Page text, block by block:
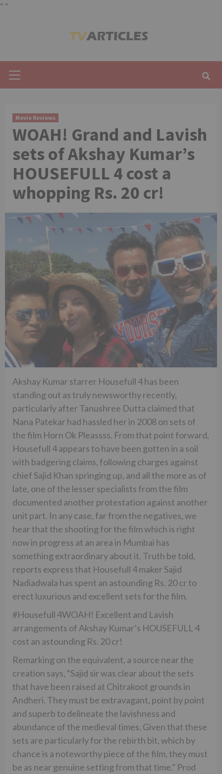
" "
Menu
Movie Reviews
WOAH! Grand and Lavish
sets of Akshay Kumar’s
HOUSEFULL 4 cost a
whopping Rs. 20 cr!
Akshay Kumar starrer Housefull 4 has been
standing out as truly newsworthy recently,
particularly after Tanushree Dutta claimed that
Nana Patekar had hassled her in 2008 on sets of
the film Horn Ok Pleassss. From that point forward,
Housefull 4 appears to have been gotten in a soil
with badgering claims, following charges against
chief Sajid Khan springing up, and all the more as of
late, one of the lesser specialists from the film
documented another protestation against another
unit part. In any case, far from the negatives, we
hear that the shooting for the film which is right
now in progress at an area in Mumbai has
something extraordinary about it. Truth be told,
reports express that Housefull 4 maker Sajid
Nadiadwala has spent an astounding Rs. 20 cr to
erect luxurious and excellent sets for the film.
#Housefull 4WOAH! Excellent and Lavish
arrangements of Akshay Kumar’s HOUSEFULL 4
cost an astounding Rs. 20 cr!
Remarking on the equivalent, a source near the
creation says, “Sajid sir was clear about the sets
that have been raised at Chitrakoot grounds in
Andheri. They must be extravagant, point by point
and superb to delineate the lavishness and
abundance of the medieval times. Given that these
sets are particularly for the rebirth bit, which by
chance is a noteworthy piece of the film, they must
be as near genuine setting from that time.” Prod